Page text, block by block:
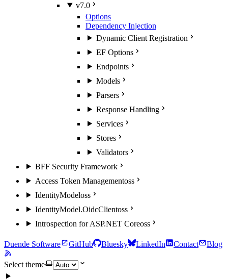
v7.0
Options
Dependency Injection
Dynamic Client Registration
EF Options
Endpoints
Models
Parsers
Response Handling
Services
Stores
Validators
BFF Security Framework
Access Token Managementoss
IdentityModeloss
IdentityModel.OidcClientoss
Introspection for ASP.NET Coreoss
Duende Software GitHub Bluesky LinkedIn Contact Blog
Select theme